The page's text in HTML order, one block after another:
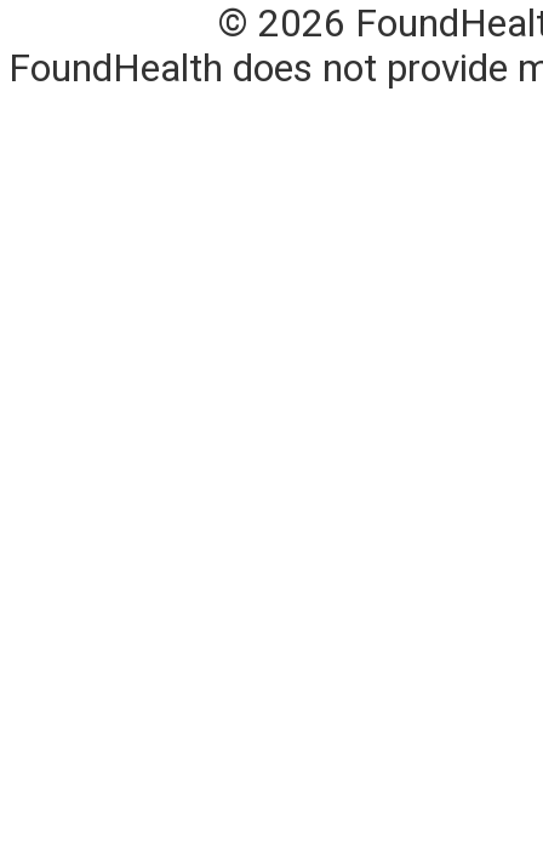
© 2026
FoundHealth does not provide